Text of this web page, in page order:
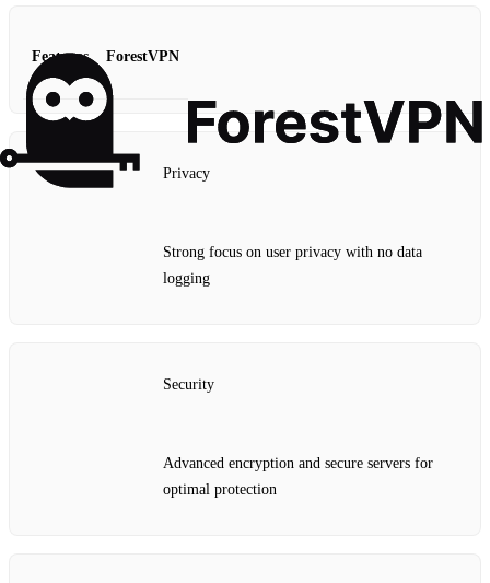
Features ForestVPN
Privacy
Strong focus on user privacy with no data
logging
Security
Advanced encryption and secure servers for
optimal protection